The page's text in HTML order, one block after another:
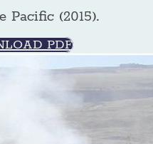
Pacific (2015).
PDF